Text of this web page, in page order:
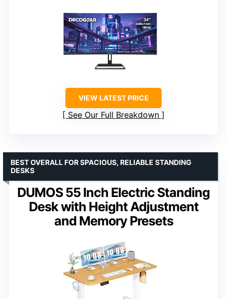
VIEW LATEST PRICE
See Our Full Breakdown
DUMOS 55 Inch Electric Standing
Desk with Height Adjustment
and Memory Presets
BEST OVERALL FOR SPACIOUS, RELIABLE STANDING
DESKS